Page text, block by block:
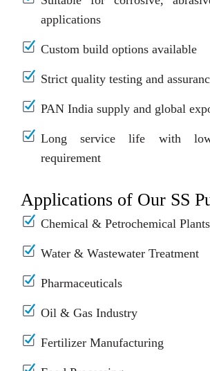
applications
Custom build options available
Strict quality testing and
PAN India supply and global
Long service life with low
requirement
Applications of Our SS
Chemical & Petrochemical Plants
Water & Wastewater Treatment
Pharmaceuticals
Oil & Gas Industry
Fertilizer Manufacturing